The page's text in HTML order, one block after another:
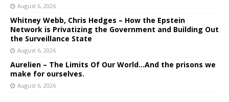
August 6, 2026
Whitney Webb, Chris Hedges – How the Epstein
Network is Privatizing the Government and Building Out
the Surveillance State
August 6, 2026
Aurelien – The Limits Of Our World…And the prisons we
make for ourselves.
August 6, 2026